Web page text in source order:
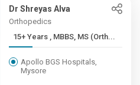
Dr Shreyas Alva
Orthopedics
15+ Years , MBBS, MS (Orth...
Apollo BGS Hospitals,
Mysore